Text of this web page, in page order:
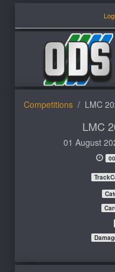
Competitions LMC
LMC
01 August